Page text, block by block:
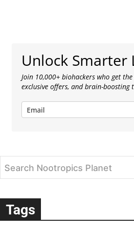
Unlock Smarter
Join 10,000+ biohackers who get
exclusive offers, and brain-boosting
Search Nootropics Planet
Tags